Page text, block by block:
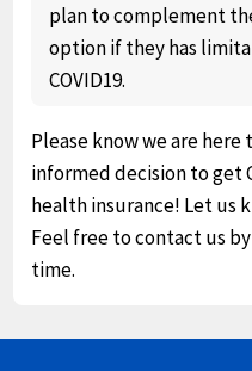
plan to complement
option if they has
COVID19.
Please know we are
informed decision to get
health insurance! Let us
Feel free to contact us
time.